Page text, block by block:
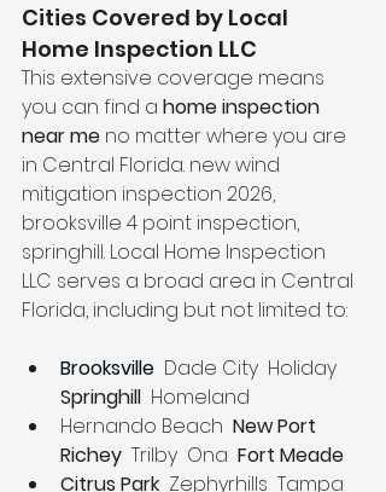
Cities Covered by Local
Home Inspection LLC
This extensive coverage means
you can find a home inspection
near me no matter where you are
in Central Florida. new wind
mitigation inspection 2026,
brooksville 4 point inspection,
springhill. Local Home Inspection
LLC serves a broad area in Central
Florida, including but not limited to:
Brooksville
  Dade City  Holiday
Springhill Homeland
Hernando Beach New Port
Richey
  Trilby  Ona
Fort Meade
Citrus Park
  Zephyrhills  Tampa